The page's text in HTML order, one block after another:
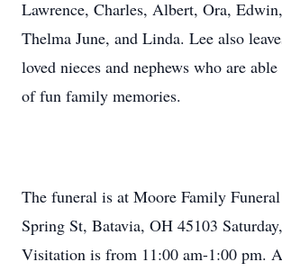
Lawrence, Charles, Albert, Ora,
Thelma June, and Linda. Lee also
loved nieces and nephews who are
of fun family memories.
The funeral is at Moore Family
Spring St, Batavia, OH 45103
Visitation is from 11:00 am-1:00 pm.